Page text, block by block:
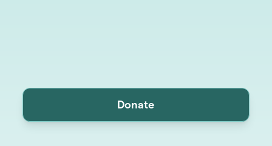
Donate